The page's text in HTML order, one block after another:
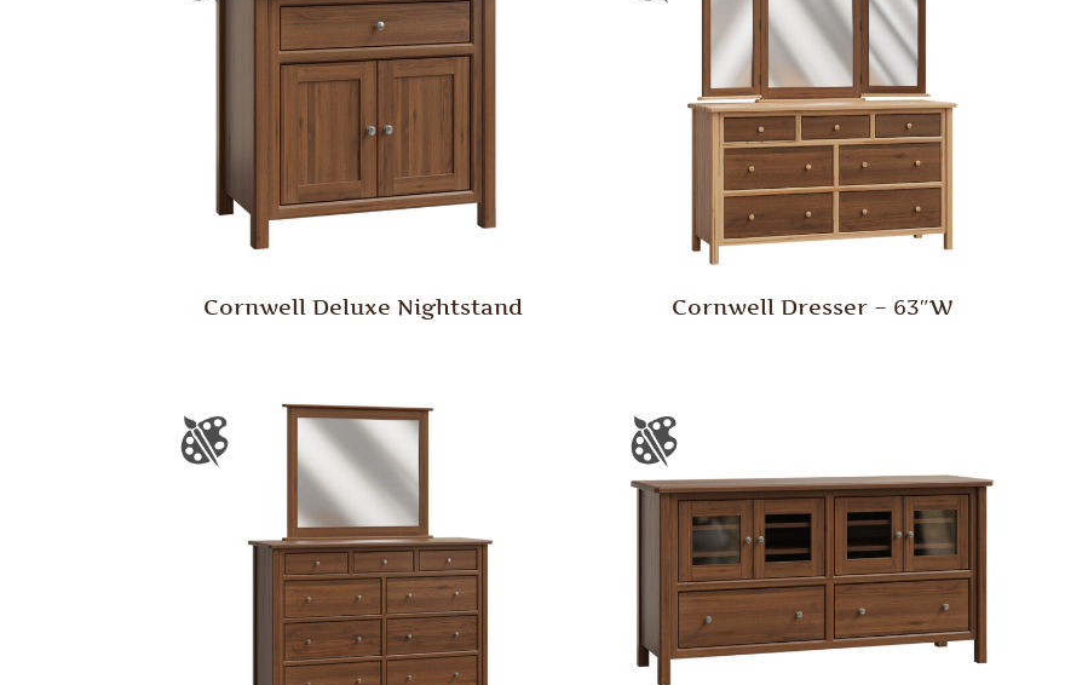
Cornwell Deluxe Nightstand Cornwell Dresser – 63″W